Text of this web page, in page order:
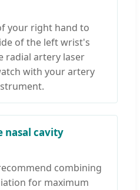
your right hand to
of the left wrist's
radial artery laser
with your artery
nasal cavity
combining
for maximum